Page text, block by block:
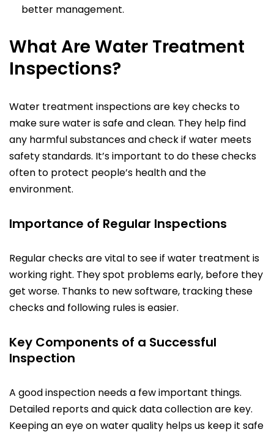
better management.
What Are Water Treatment
Inspections?
Water treatment inspections are key checks to
make sure water is safe and clean. They help find
any harmful substances and check if water meets
safety standards. It’s important to do these checks
often to protect people’s health and the
environment.
Importance of Regular Inspections
Regular checks are vital to see if water treatment is
working right. They spot problems early, before they
get worse. Thanks to new software, tracking these
checks and following rules is easier.
Key Components of a Successful
Inspection
A good inspection needs a few important things.
Detailed reports and quick data collection are key.
Keeping an eye on water quality helps us keep it safe